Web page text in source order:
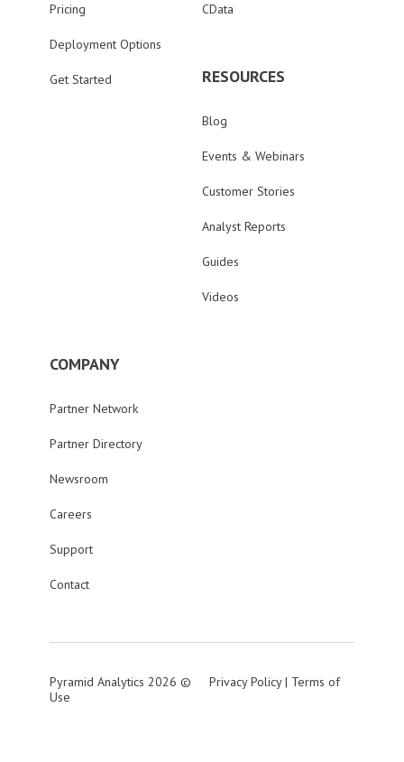
Pricing
Deployment Options
Get Started
CData
RESOURCES
Blog
Events & Webinars
Customer Stories
Analyst Reports
Guides
Videos
COMPANY
Partner Network
Partner Directory
Newsroom
Careers
Support
Contact
Pyramid Analytics 2026 © Privacy Policy| Terms of
Use